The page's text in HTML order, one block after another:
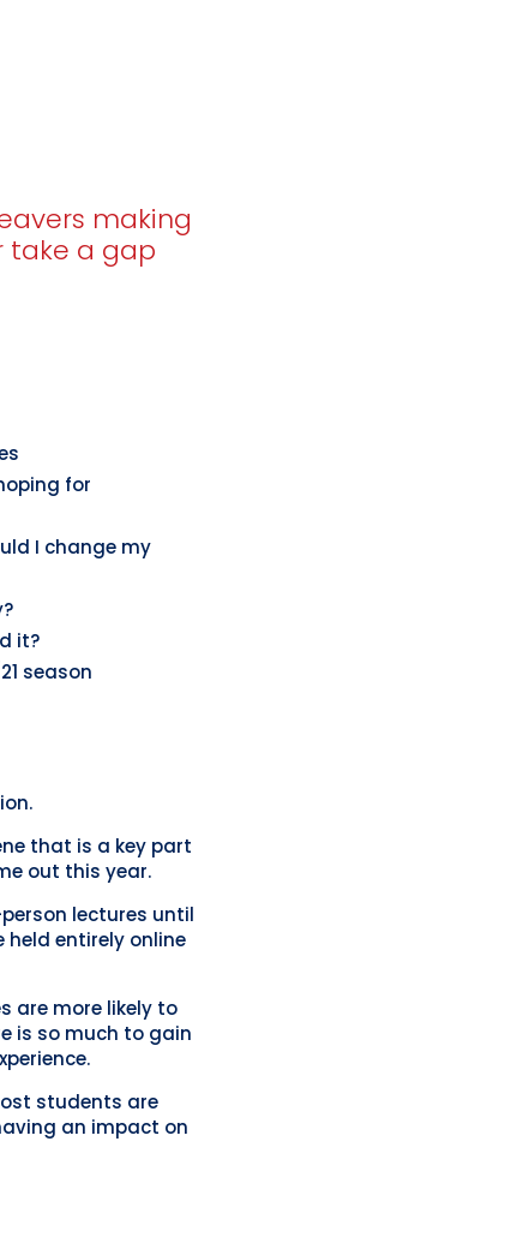
making
take a gap
for
I change my
it?
season
that is a key part
out this year.
lectures until
held entirely online
are more likely to
is so much to gain
students are
an impact on